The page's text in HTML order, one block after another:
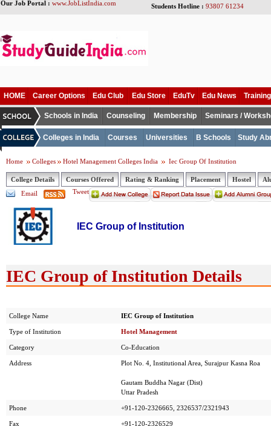
Our Job Portal : www.JobListIndia.com Students Hotline : 93807 61234
HOME Career Options Edu Club Edu Store EduTv Edu News
Schools in India Counseling Membership Seminars /
Colleges in India Courses Universities B Schools Study
Home Colleges Hotel Management Colleges India Iec Group Of Institution
College Details Courses Offered Rating & Ranking Placement Hostel
Email
Tweet
IEC Group of Institution
IEC Group of Institution Details
College Name IEC Group of Institution
Type of Institution Hotel Management
Category Co-Education
Address Plot No. 4, Institutional Area, Surajpur Kasna Roa
Gautam Buddha Nagar (Dist)
Uttar Pradesh
Phone +91-120-2326665, 2326537/2321943
Fax +91-120-2326529